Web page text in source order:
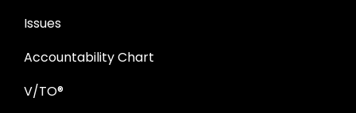
Issues
Accountability Chart
V/TO®